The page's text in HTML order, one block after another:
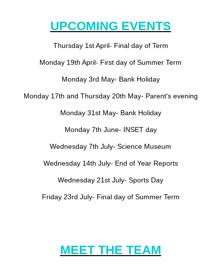
UPCOMING EVENTS
Thursday 1st April- Final day of Term
Monday 19th April- First day of Summer Term
Monday 3rd May- Bank Holiday
Monday 17th and Thursday 20th May- Parent's evening
Monday 31st May- Bank Holiday
Monday 7th June- INSET day
Wednesday 7th July- Science Museum
Wednesday 14th July- End of Year Reports
Wednesday 21st July- Sports Day
Friday 23rd July- Final day of Summer Term
MEET THE TEAM